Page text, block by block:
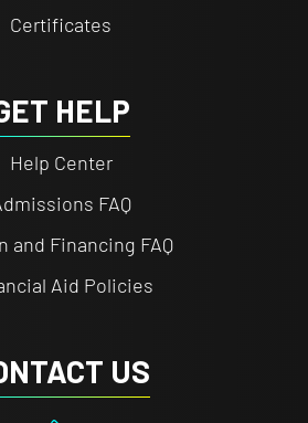
Certificates
HELP
Help Center
FAQ
and Financing FAQ
Aid Policies
US